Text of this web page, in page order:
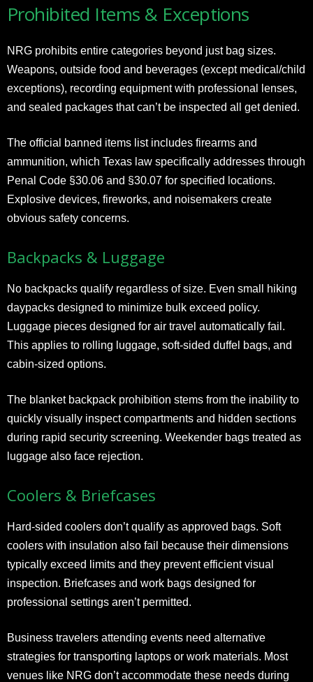
Prohibited Items & Exceptions
NRG prohibits entire categories beyond just bag sizes.
Weapons, outside food and beverages (except medical/child
exceptions), recording equipment with professional lenses,
and sealed packages that can’t be inspected all get denied.
The official banned items list includes firearms and
ammunition, which Texas law specifically addresses through
Penal Code §30.06 and §30.07 for specified locations.
Explosive devices, fireworks, and noisemakers create
obvious safety concerns.
Backpacks & Luggage
No backpacks qualify regardless of size. Even small hiking
daypacks designed to minimize bulk exceed policy.
Luggage pieces designed for air travel automatically fail.
This applies to rolling luggage, soft-sided duffel bags, and
cabin-sized options.
The blanket backpack prohibition stems from the inability to
quickly visually inspect compartments and hidden sections
during rapid security screening. Weekender bags treated as
luggage also face rejection.
Coolers & Briefcases
Hard-sided coolers don’t qualify as approved bags. Soft
coolers with insulation also fail because their dimensions
typically exceed limits and they prevent efficient visual
inspection. Briefcases and work bags designed for
professional settings aren’t permitted.
Business travelers attending events need alternative
strategies for transporting laptops or work materials. Most
venues like NRG don’t accommodate these needs during